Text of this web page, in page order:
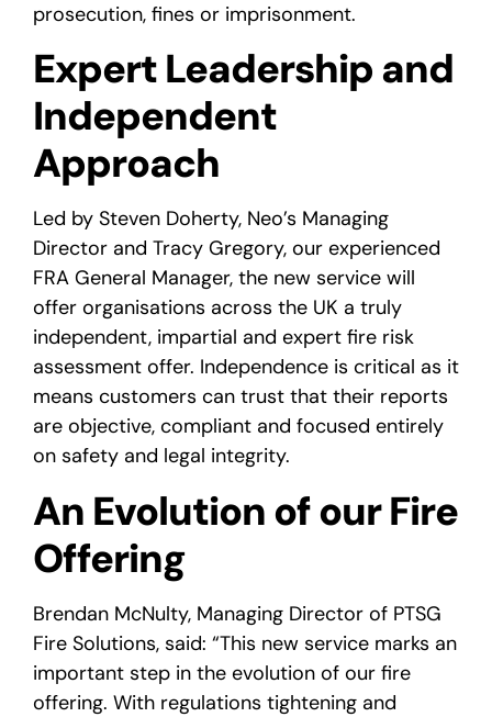
prosecution, fines or imprisonment.
Expert Leadership and
Independent
Approach
Led by Steven Doherty, Neo’s Managing
Director and Tracy Gregory, our experienced
FRA General Manager, the new service will
offer organisations across the UK a truly
independent, impartial and expert fire risk
assessment offer. Independence is critical as it
means customers can trust that their reports
are objective, compliant and focused entirely
on safety and legal integrity.
An Evolution of our Fire
Offering
Brendan McNulty, Managing Director of PTSG
Fire Solutions, said: “This new service marks an
important step in the evolution of our fire
offering. With regulations tightening and